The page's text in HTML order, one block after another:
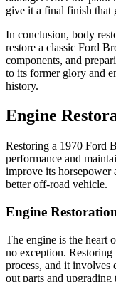
give it a final finish that
In conclusion, body
restore a classic Ford
components, and
to its former glory and
history.
Engine
Restoring a 1970 Ford
performance and
improve its horsepower
better off-road vehicle.
Engine
The engine is the heart
no exception. Restoring
process, and it involves
out parts and